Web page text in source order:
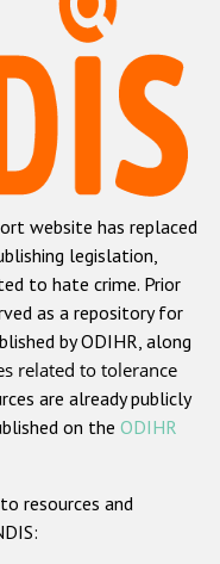
crime
or belief
crime
website has replaced
legislation,
to hate crime. Prior
as a repository for
by ODIHR, along
related to tolerance
are already publicly
on the ODIHR
resources and